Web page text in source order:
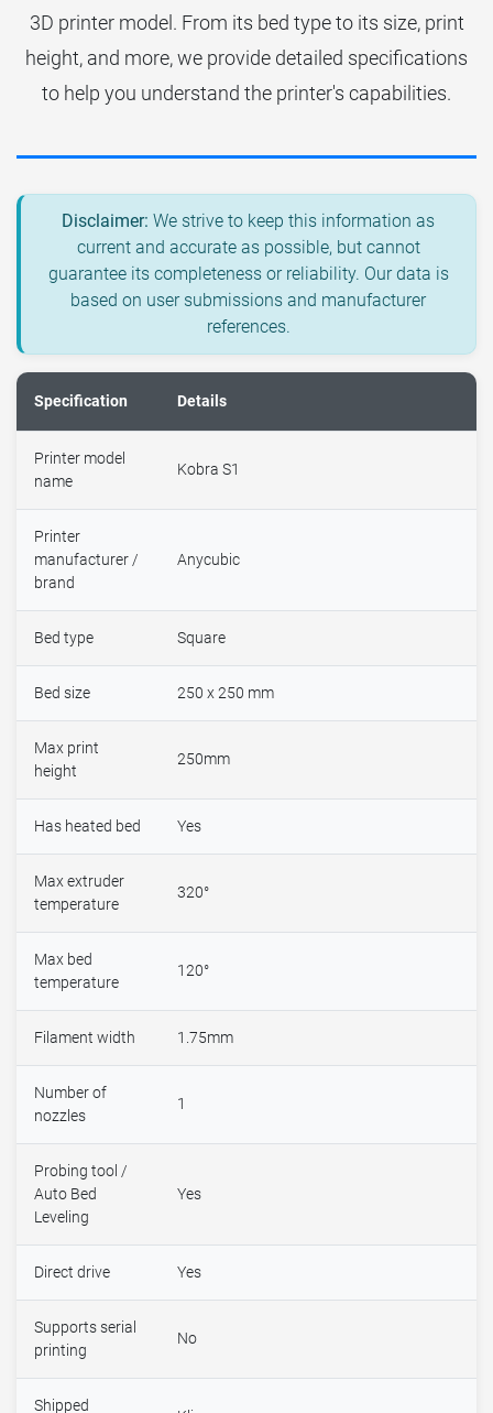
3D printer model. From its bed type to its size, print
height, and more, we provide detailed specifications
to help you understand the printer's capabilities.
Disclaimer: We strive to keep this information as
current and accurate as possible, but cannot
guarantee its completeness or reliability. Our data is
based on user submissions and manufacturer
references.
Specification Details
Printer model
name
Kobra S1
Printer
manufacturer /
brand
Anycubic
Bed type Square
Bed size 250 x 250 mm
Max print
height
250mm
Has heated bed Yes
Max extruder
temperature
320°
Max bed
temperature
120°
Filament width 1.75mm
Number of
nozzles
1
Probing tool /
Auto Bed
Leveling
Yes
Direct drive Yes
Supports serial
printing
No
Shipped